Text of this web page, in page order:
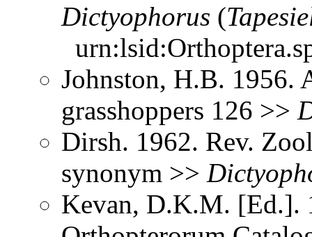
Dictyophorus (
Johnston, H.B. 1956.
grasshoppers 126 >>
Dirsh. 1962. Rev.
synonym >>
Kevan, D.K.M. [Ed.].